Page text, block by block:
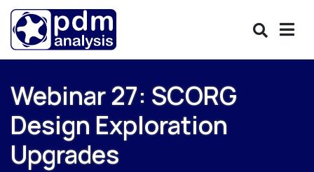
Webinar 27: SCORG
Design Exploration
Upgrades